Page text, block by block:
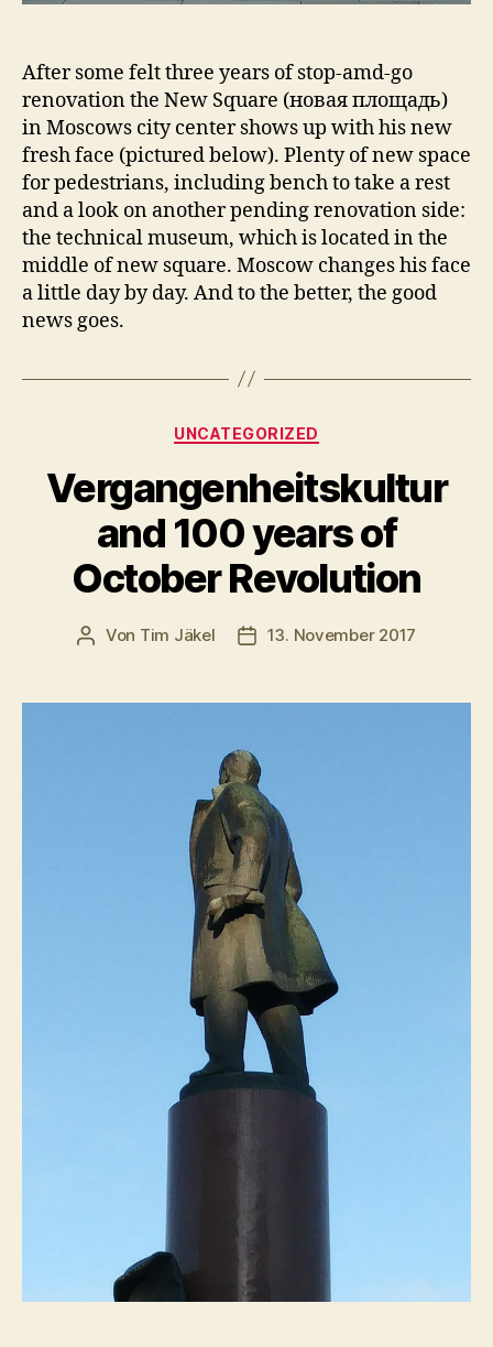
After some felt three years of stop-amd-go
renovation the New Square (новая площадь)
in Moscows city center shows up with his new
fresh face (pictured below). Plenty of new space
for pedestrians, including bench to take a rest
and a look on another pending renovation side:
the technical museum, which is located in the
middle of new square. Moscow changes his face
a little day by day. And to the better, the good
news goes.
Kategorien
UNCATEGORIZED
Vergangenheitskultur
and 100 years of
October Revolution
Beitragsautor
Von Tim Jäkel Veröffentlichungsdatum
13. November 2017